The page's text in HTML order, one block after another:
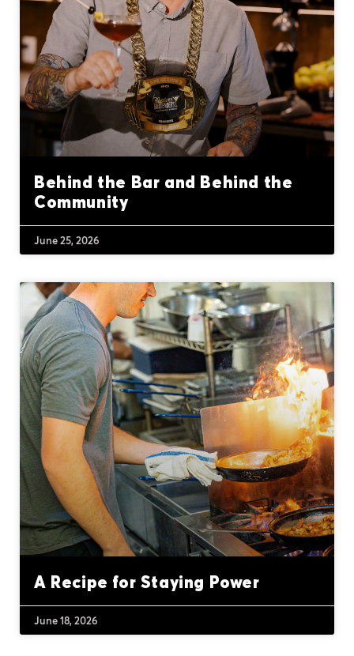
Behind the Bar and Behind the
Community
June 25, 2026
A Recipe for Staying Power
June 18, 2026